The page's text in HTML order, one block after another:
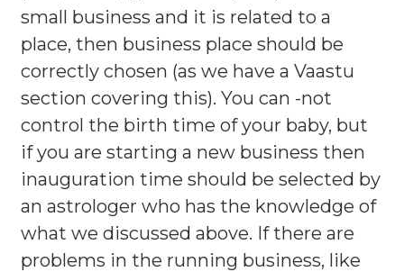
small business and it is related to a
place, then business place should be
correctly chosen (as we have a Vaastu
section covering this). You can -not
control the birth time of your baby, but
if you are starting a new business then
inauguration time should be selected by
an astrologer who has the knowledge of
what we discussed above. If there are
problems in the running business, like